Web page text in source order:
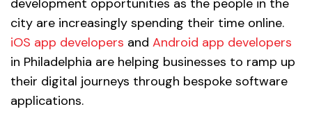
development opportunities as the people in the
city are increasingly spending their time online.
iOS app developers and Android app developers
in Philadelphia are helping businesses to ramp up
their digital journeys through bespoke software
applications.